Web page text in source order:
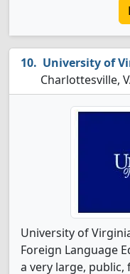
University of
Charlottesville,
University of
Foreign Language
a very large,